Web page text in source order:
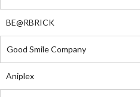
BE@RBRICK
Good Smile Company
Aniplex